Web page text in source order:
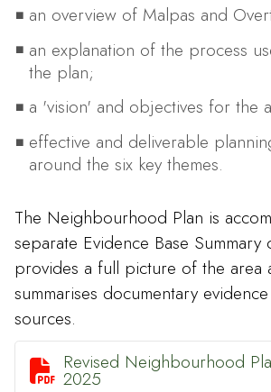
an overview of Malpas and
an explanation of the process
the plan;
a 'vision' and objectives for the
effective and deliverable
around the six key themes.
The Neighbourhood Plan is
separate Evidence Base Summary
provides a full picture of the area
summarises documentary
sources.
 Revised Neighbourhood
2025